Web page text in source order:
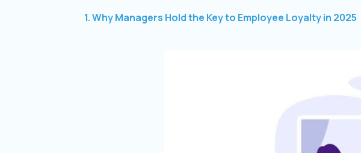
1. Why Managers Hold the Key to Employee Loyalty in 2025